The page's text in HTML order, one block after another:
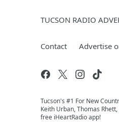
TUCSON RADIO
Contact Advertise
Tucson's #1 For New
Keith Urban, Thomas
free iHeartRadio app!